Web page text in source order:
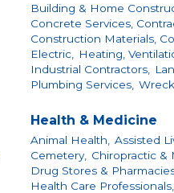
Building & Home
Concrete Services,
Construction Materials,
Electric,
Heating,
Industrial Contractors,
Plumbing Services,
Health & Medicine
Animal Health, Assisted
Cemetery, Chiropractic &
Drug Stores &
Health Care Professionals,